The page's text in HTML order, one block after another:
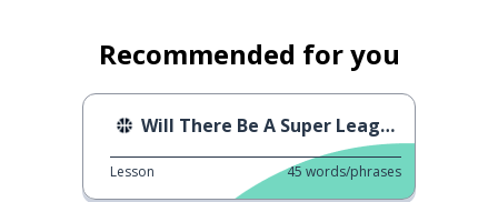
Recommended for you
Will There Be A Super League
Lesson 45 words/phrases